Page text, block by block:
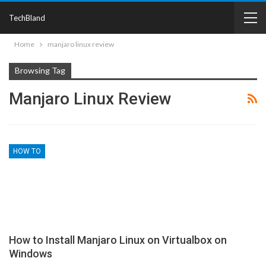
TechBland
Home manjaro linux review
Browsing Tag
Manjaro Linux Review
HOW TO
How to Install Manjaro Linux on Virtualbox on
Windows